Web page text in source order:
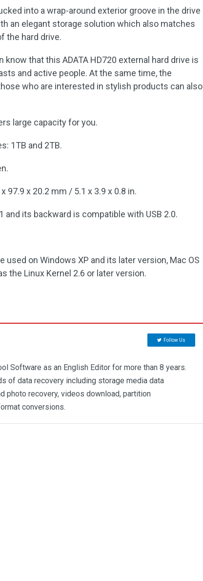
into a wrap-around exterior groove in the drive
an elegant storage solution which also matches
the hard drive.
that this ADATA HD720 external hard drive is
and active people. At the same time, the
who are interested in stylish products can also
large capacity for you.
1TB and 2TB.
97.9 x 20.2 mm / 5.1 x 3.9 x 0.8 in.
and its backward is compatible with USB 2.0.
used on Windows XP and its later version, Mac OS
the Linux Kernel 2.6 or later version.
Follow Us
Software as an English Editor for more than 8 years.
of data recovery including storage media data
photo recovery, videos download, partition
conversions.